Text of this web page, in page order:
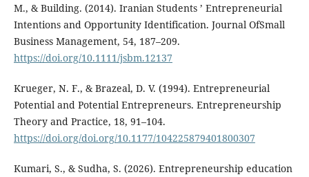
M., & Building. (2014). Iranian Students ’ Entrepreneurial
Intentions and Opportunity Identification. Journal OfSmall
Business Management, 54, 187–209.
https://doi.org/10.1111/jsbm.12137
Krueger, N. F., & Brazeal, D. V. (1994). Entrepreneurial
Potential and Potential Entrepreneurs. Entrepreneurship
Theory and Practice, 18, 91–104.
https://doi.org/doi.org/10.1177/104225879401800307
Kumari, S., & Sudha, S. (2026). Entrepreneurship education